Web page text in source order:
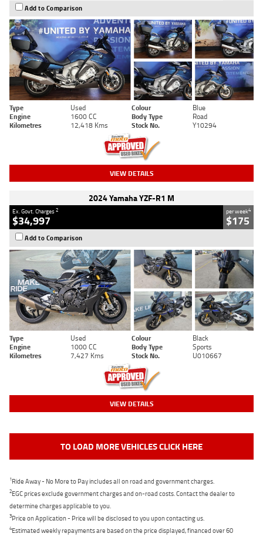
Add to Comparison
Type Used Colour
Blue
Engine
1600 CC Body Type
Road
Kilometres
12,418 Kms Stock No. Y10294
VIEW DETAILS
2024 Yamaha YZF-R1 M
Ex. Govt. Charges2
$34,997
per week4
$175
Add to Comparison
Type Used Colour
Black
Engine
1000 CC Body Type
Sports
Kilometres
7,427 Kms Stock No. U010667
VIEW DETAILS
TO LOAD MORE VEHICLES CLICK HERE
1Ride Away - No More to Pay includes all on road and government charges.
2EGC prices exclude government charges and on-road costs. Contact the dealer to
determine charges applicable to you.
3Price on Application - Price will be disclosed to you upon contacting us.
4Estimated weekly repayments are based on the price displayed, financed over 60